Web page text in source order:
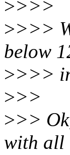
>>>>
>>>>
below
>>>>
>>>
>>>
with all